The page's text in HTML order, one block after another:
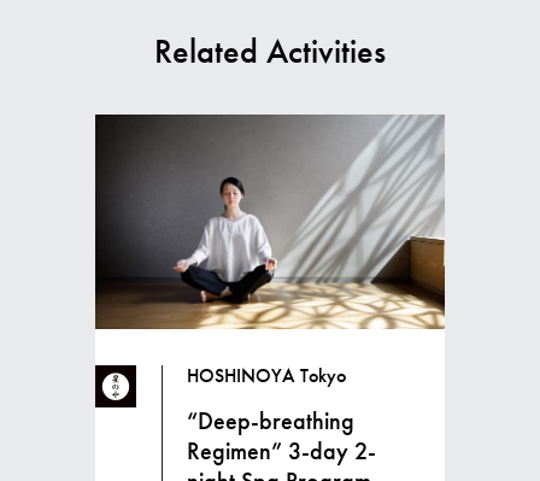
Related Activities
HOSHINOYA Tokyo
“Deep-breathing
Regimen” 3-day 2-